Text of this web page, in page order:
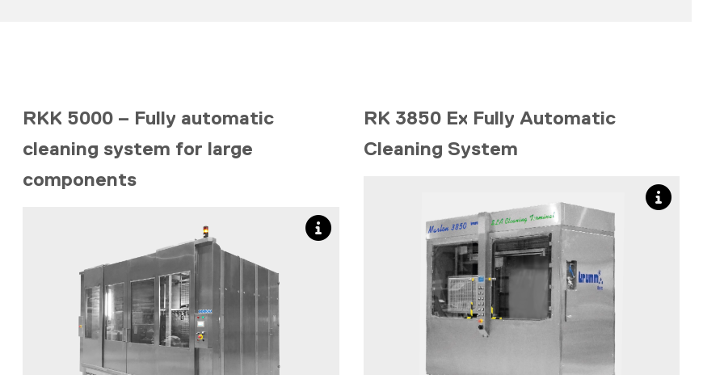
RKK 5000 – Fully automatic
cleaning system for large
components
RK 3850 Ex Fully Automatic
Cleaning System